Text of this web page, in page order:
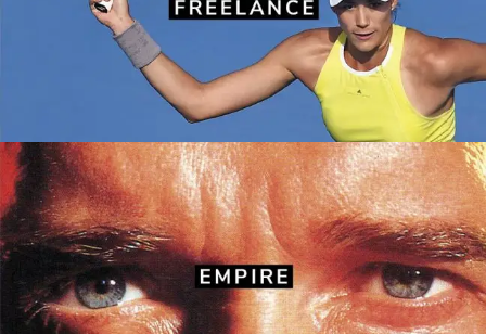
BBC Good Food Empire·Love Sunday ·Mojo·Notebook
Radio Times·Simply You Stylist·The Sunday Times
Travel Magazine Women’s Health
Empire
Front covers·Layouts